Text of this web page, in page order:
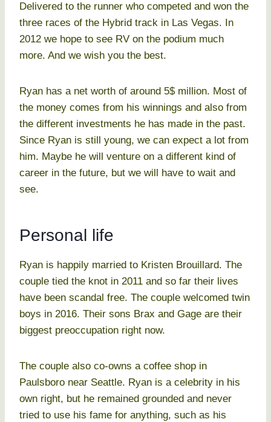
Delivered to the runner who competed and won the
three races of the Hybrid track in Las Vegas. In
2012 we hope to see RV on the podium much
more. And we wish you the best.
Ryan has a net worth of around 5$ million. Most of
the money comes from his winnings and also from
the different investments he has made in the past.
Since Ryan is still young, we can expect a lot from
him. Maybe he will venture on a different kind of
career in the future, but we will have to wait and
see.
Personal life
Ryan is happily married to Kristen Brouillard. The
couple tied the knot in 2011 and so far their lives
have been scandal free. The couple welcomed twin
boys in 2016. Their sons Brax and Gage are their
biggest preoccupation right now.
The couple also co-owns a coffee shop in
Paulsboro near Seattle. Ryan is a celebrity in his
own right, but he remained grounded and never
tried to use his fame for anything, such as his